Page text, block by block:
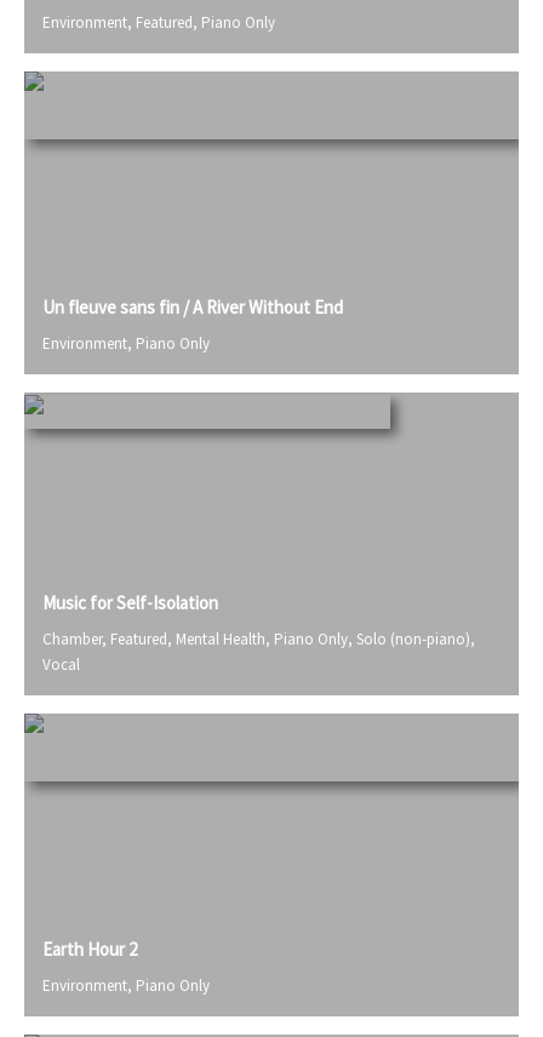
Environment, Featured, Piano Only
Un fleuve sans fin / A River Without End
Environment, Piano Only
Music for Self-Isolation
Chamber, Featured, Mental Health, Piano Only, Solo (non-piano),
Vocal
Earth Hour 2
Environment, Piano Only